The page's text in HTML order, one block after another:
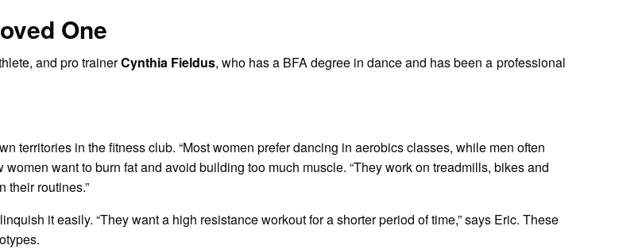
One
and pro trainerCynthia Fieldus, who has a BFA degree in dance and has been a professional
territories in the fitness club. “Most women prefer dancing in aerobics classes, while men often
want to burn fat and avoid building too much muscle. “They work on treadmills, bikes and
their routines.”
it easily. “They want a high resistance workout for a shorter period of time,” says Eric. These